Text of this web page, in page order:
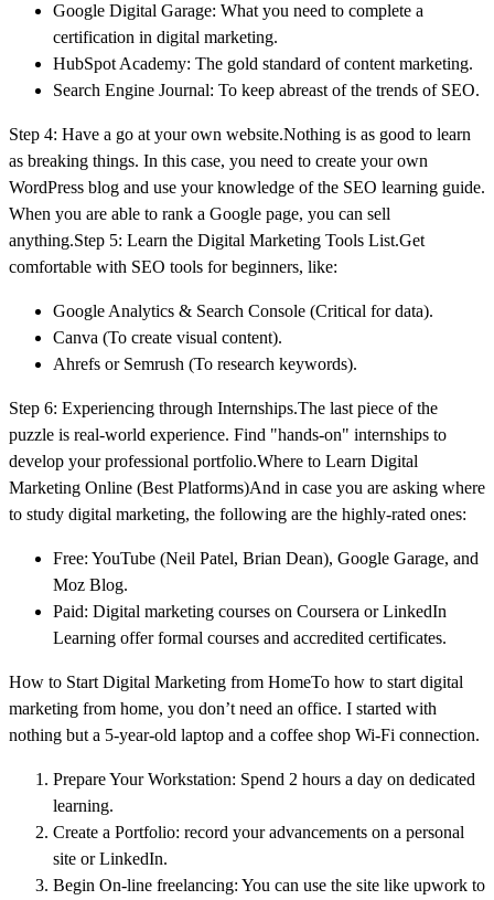
Google Digital Garage: What you need to complete a
certification in digital marketing.
HubSpot Academy: The gold standard of content marketing.
Search Engine Journal: To keep abreast of the trends of SEO.
Step 4: Have a go at your own website.Nothing is as good to learn
as breaking things. In this case, you need to create your own
WordPress blog and use your knowledge of the SEO learning guide.
When you are able to rank a Google page, you can sell
anything.Step 5: Learn the Digital Marketing Tools List.Get
comfortable with SEO tools for beginners, like:
Google Analytics & Search Console (Critical for data).
Canva (To create visual content).
Ahrefs or Semrush (To research keywords).
Step 6: Experiencing through Internships.The last piece of the
puzzle is real-world experience. Find "hands-on" internships to
develop your professional portfolio.Where to Learn Digital
Marketing Online (Best Platforms)And in case you are asking where
to study digital marketing, the following are the highly-rated ones:
Free: YouTube (Neil Patel, Brian Dean), Google Garage, and
Moz Blog.
Paid: Digital marketing courses on Coursera or LinkedIn
Learning offer formal courses and accredited certificates.
How to Start Digital Marketing from HomeTo how to start digital
marketing from home, you don’t need an office. I started with
nothing but a 5-year-old laptop and a coffee shop Wi-Fi connection.
Prepare Your Workstation: Spend 2 hours a day on dedicated
learning.
Create a Portfolio: record your advancements on a personal
site or LinkedIn.
Begin On-line freelancing: You can use the site like upwork to